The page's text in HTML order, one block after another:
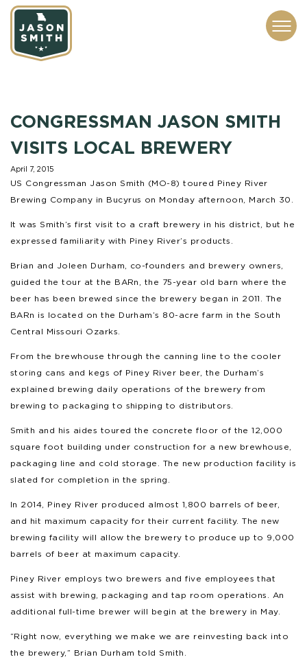
CONGRESSMAN JASON SMITH
VISITS LOCAL BREWERY
April 7, 2015
US Congressman Jason Smith (MO-8) toured Piney River
Brewing Company in Bucyrus on Monday afternoon, March 30.
It was Smith’s first visit to a craft brewery in his district, but he
expressed familiarity with Piney River’s products.
Brian and Joleen Durham, co-founders and brewery owners,
guided the tour at the BARn, the 75-year old barn where the
beer has been brewed since the brewery began in 2011. The
BARn is located on the Durham’s 80-acre farm in the South
Central Missouri Ozarks.
From the brewhouse through the canning line to the cooler
storing cans and kegs of Piney River beer, the Durham’s
explained brewing daily operations of the brewery from
brewing to packaging to shipping to distributors.
Smith and his aides toured the concrete floor of the 12,000
square foot building under construction for a new brewhouse,
packaging line and cold storage. The new production facility is
slated for completion in the spring.
In 2014, Piney River produced almost 1,800 barrels of beer,
and hit maximum capacity for their current facility. The new
brewing facility will allow the brewery to produce up to 9,000
barrels of beer at maximum capacity.
Piney River employs two brewers and five employees that
assist with brewing, packaging and tap room operations. An
additional full-time brewer will begin at the brewery in May.
“Right now, everything we make we are reinvesting back into
the brewery,” Brian Durham told Smith.